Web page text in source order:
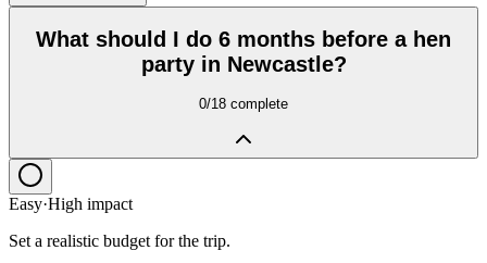
What should I do 6 months before a hen
party in Newcastle?
0/18 complete
Easy·High impact
Set a realistic budget for the trip.